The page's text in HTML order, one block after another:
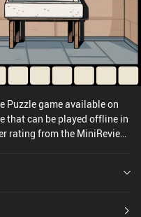
Puzzle game available on
that can be played offline in
rating from the MiniReview